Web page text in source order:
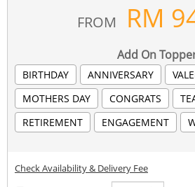
FROM RM
Add On
BIRTHDAY ANNIVERSARY
MOTHERS DAY
CONGRATS
RETIREMENT
ENGAGEMENT
Check Availability & Delivery Fee